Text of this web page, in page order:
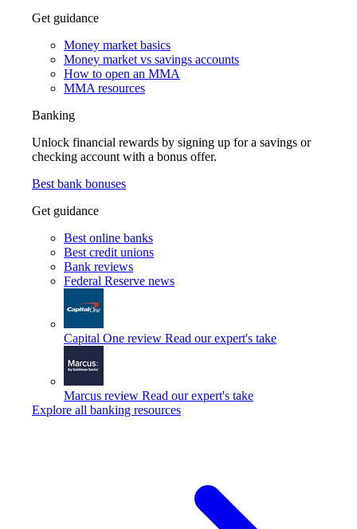
Get guidance
Money market basics
Money market vs savings accounts
How to open an MMA
MMA resources
Banking
Unlock financial rewards by signing up for a savings or
checking account with a bonus offer.
Best bank bonuses
Get guidance
Best online banks
Best credit unions
Bank reviews
Federal Reserve news
Capital One review Read our expert's take
Marcus review Read our expert's take
Explore all banking resources